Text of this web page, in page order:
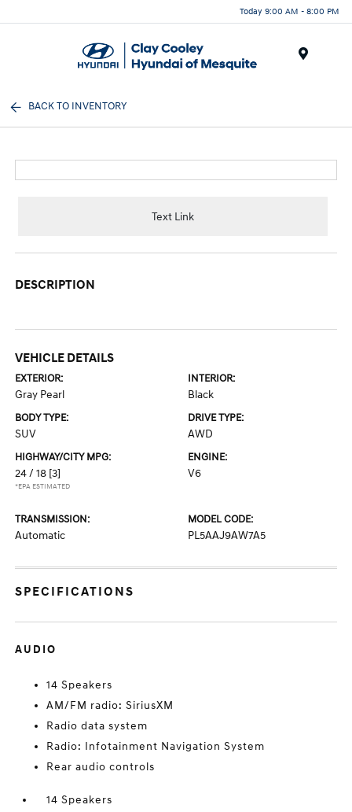
Today 9:00 AM - 8:00 PM
BACK TO INVENTORY
Text Link
DESCRIPTION
VEHICLE DETAILS
EXTERIOR:
Gray Pearl
INTERIOR:
Black
BODY TYPE:
SUV
DRIVE TYPE:
AWD
HIGHWAY/CITY MPG:
24 / 18 [3]
*EPA ESTIMATED
ENGINE:
V6
TRANSMISSION:
Automatic
MODEL CODE:
PL5AAJ9AW7A5
SPECIFICATIONS
AUDIO
14 Speakers
AM/FM radio: SiriusXM
Radio data system
Radio: Infotainment Navigation System
Rear audio controls
14 Speakers